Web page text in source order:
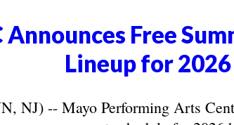
Announces Free
Lineup for 2026
NJ) -- Mayo Performing Arts